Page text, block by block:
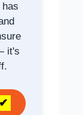
has
it's
✔